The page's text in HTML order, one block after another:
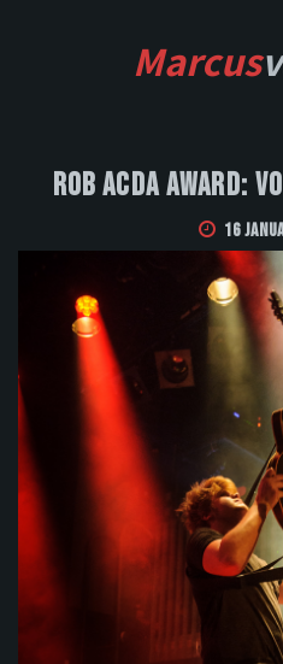
Marcus
Rob Acda Award:
16